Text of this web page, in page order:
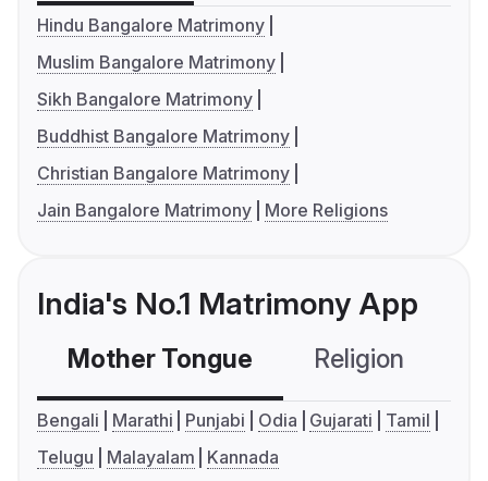
Hindu Bangalore Matrimony
Muslim Bangalore Matrimony
Sikh Bangalore Matrimony
Buddhist Bangalore Matrimony
Christian Bangalore Matrimony
Jain Bangalore Matrimony
More Religions
India's No.1 Matrimony App
Mother Tongue Religion
Bengali Marathi Punjabi Odia Gujarati
Tamil
Telugu
Malayalam Kannada